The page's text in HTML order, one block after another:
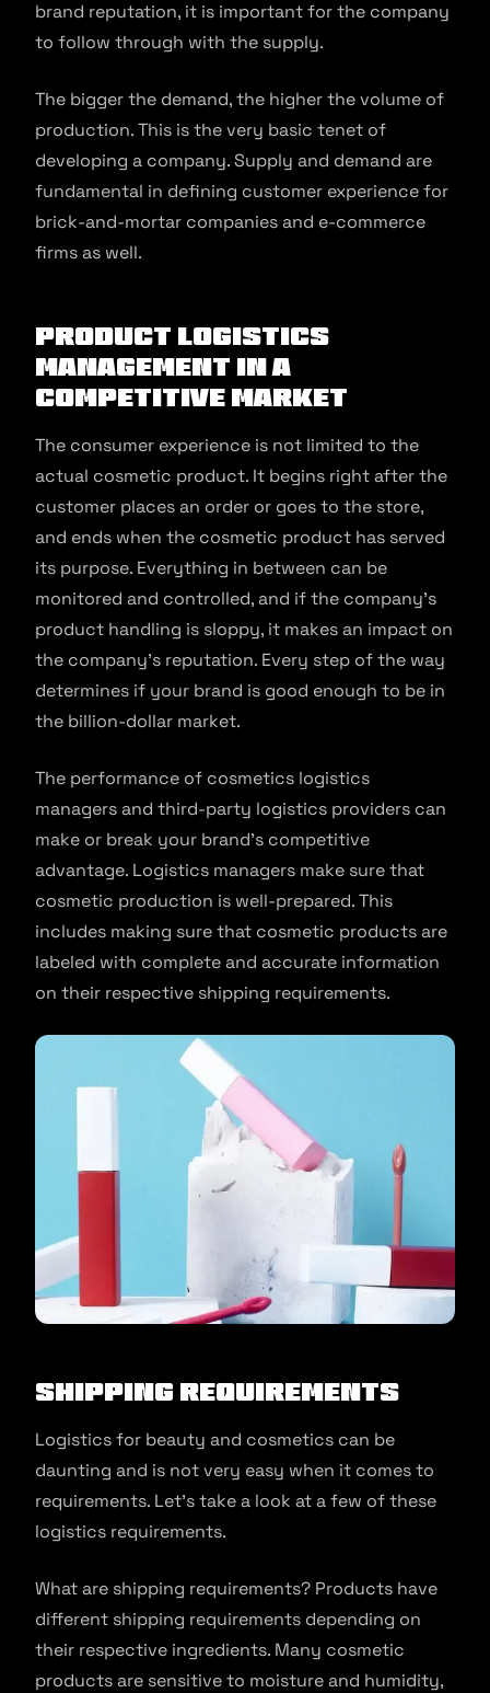
brand reputation, it is important for the company
to follow through with the supply.
The bigger the demand, the higher the volume of
production. This is the very basic tenet of
developing a company. Supply and demand are
fundamental in defining customer experience for
brick-and-mortar companies and e-commerce
firms as well.
Product Logistics
Management in a
Competitive Market
The consumer experience is not limited to the
actual cosmetic product. It begins right after the
customer places an order or goes to the store,
and ends when the cosmetic product has served
its purpose. Everything in between can be
monitored and controlled, and if the company’s
product handling is sloppy, it makes an impact on
the company’s reputation. Every step of the way
determines if your brand is good enough to be in
the billion-dollar market.
The performance of cosmetics logistics
managers and third-party logistics providers can
make or break your brand’s competitive
advantage. Logistics managers make sure that
cosmetic production is well-prepared. This
includes making sure that cosmetic products are
labeled with complete and accurate information
on their respective shipping requirements.
Shipping Requirements
Logistics for beauty and cosmetics can be
daunting and is not very easy when it comes to
requirements. Let’s take a look at a few of these
logistics requirements.
What are shipping requirements? Products have
different shipping requirements depending on
their respective ingredients. Many cosmetic
products are sensitive to moisture and humidity,